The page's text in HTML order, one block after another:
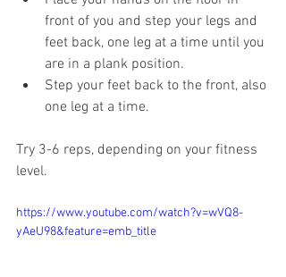
front of you and step your legs and
feet back, one leg at a time until you
are in a plank position.
Step your feet back to the front, also
one leg at a time.
Try 3-6 reps, depending on your fitness
level.
https://www.youtube.com/watch?v=wVQ8-
yAeU98&feature=emb_title